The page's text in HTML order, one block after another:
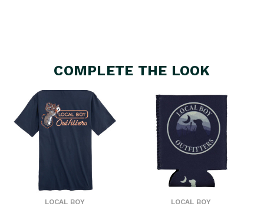
COMPLETE THE LOOK
LOCAL BOY LOCAL BOY